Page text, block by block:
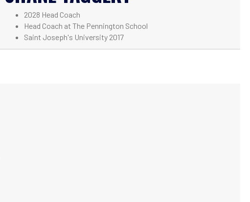
2028 Head Coach
Head Coach at The Pennington School
Saint Joseph's University 2017